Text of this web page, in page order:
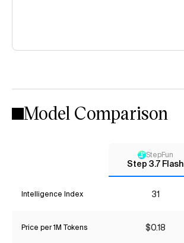
Model Comparison
StepFun
Step 3.7 Flash
Intelligence Index 31
Price per 1M Tokens $0.18